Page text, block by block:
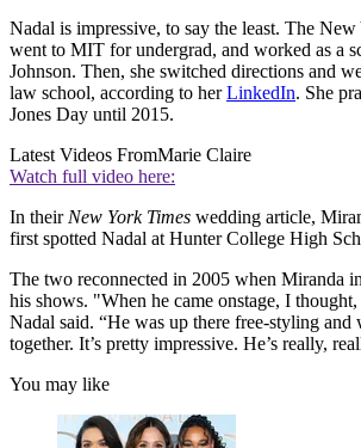
Nadal is impressive, to say the least. The
went to MIT for undergrad, and worked as a
Johnson. Then, she switched directions and
law school, according to herLinkedIn. She
Jones Day until 2015.
Latest Videos FromMarie Claire
Watch full video here:
In their New York Times wedding article,
first spotted Nadal at Hunter College High
The two reconnected in 2005 when Miranda
his shows. "When he came onstage, I
Nadal said. “He was up there free-styling and
together. It’s pretty impressive. He’s really,
You may like